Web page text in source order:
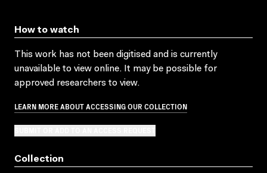
How to watch
This work has not been digitised and is currently
unavailable to view online. It may be possible for
approved researchers to view.
LEARN MORE ABOUT ACCESSING OUR COLLECTION
Collection